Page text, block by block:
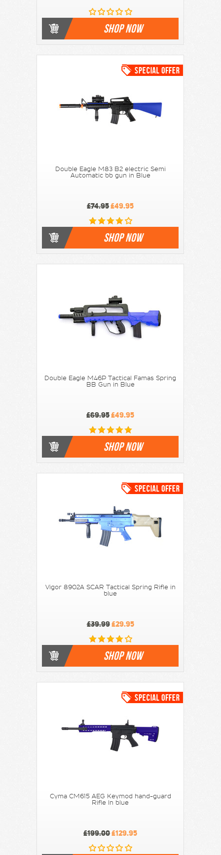
SHOP NOW
Double Eagle M83 B2 electric Semi
Automatic bb gun in Blue
£74.95£49.95
SHOP NOW
Double Eagle M46P Tactical Famas Spring
BB Gun in Blue
£69.95£49.95
SHOP NOW
Vigor 8902A SCAR Tactical Spring Rifle in
blue
£39.99£29.95
SHOP NOW
Cyma CM615 AEG Keymod hand-guard
Rifle In blue
£199.00£129.95